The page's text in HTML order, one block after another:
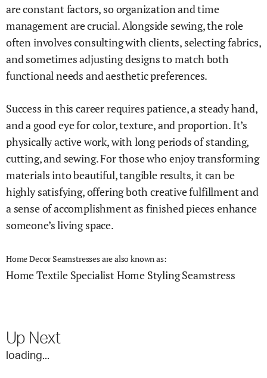
are constant factors, so organization and time
management are crucial. Alongside sewing, the role
often involves consulting with clients, selecting fabrics,
and sometimes adjusting designs to match both
functional needs and aesthetic preferences.
Success in this career requires patience, a steady hand,
and a good eye for color, texture, and proportion. It’s
physically active work, with long periods of standing,
cutting, and sewing. For those who enjoy transforming
materials into beautiful, tangible results, it can be
highly satisfying, offering both creative fulfillment and
a sense of accomplishment as finished pieces enhance
someone’s living space.
Home Decor Seamstresses are also known as:
Home Textile Specialist Home Styling Seamstress
Up Next
loading...